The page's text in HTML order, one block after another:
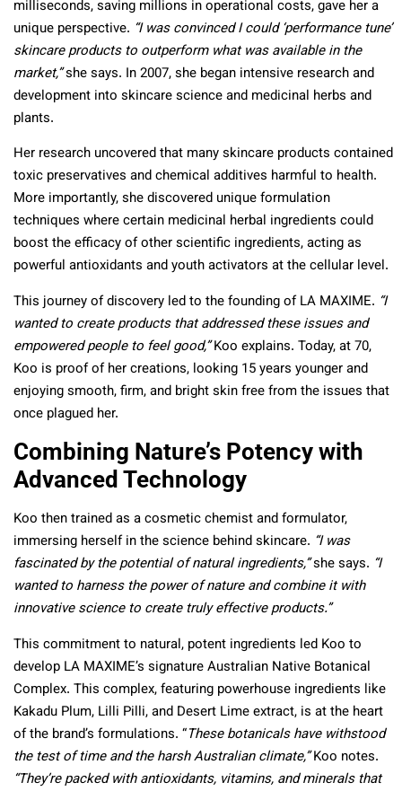
milliseconds, saving millions in operational costs, gave her a
unique perspective. “I was convinced I could ‘performance tune’
skincare products to outperform what was available in the
market,”she says. In 2007, she began intensive research and
development into skincare science and medicinal herbs and
plants.
Her research uncovered that many skincare products contained
toxic preservatives and chemical additives harmful to health.
More importantly, she discovered unique formulation
techniques where certain medicinal herbal ingredients could
boost the efficacy of other scientific ingredients, acting as
powerful antioxidants and youth activators at the cellular level.
This journey of discovery led to the founding of LA MAXIME. “I
wanted to create products that addressed these issues and
empowered people to feel good,”Koo explains. Today, at 70,
Koo is proof of her creations, looking 15 years younger and
enjoying smooth, firm, and bright skin free from the issues that
once plagued her.
Combining Nature’s Potency with
Advanced Technology
Koo then trained as a cosmetic chemist and formulator,
immersing herself in the science behind skincare. “I was
fascinated by the potential of natural ingredients,”she says. “I
wanted to harness the power of nature and combine it with
innovative science to create truly effective products.”
This commitment to natural, potent ingredients led Koo to
develop LA MAXIME’s signature Australian Native Botanical
Complex. This complex, featuring powerhouse ingredients like
Kakadu Plum, Lilli Pilli, and Desert Lime extract, is at the heart
of the brand’s formulations. “These botanicals have withstood
the test of time and the harsh Australian climate,”Koo notes.
“They’re packed with antioxidants, vitamins, and minerals that